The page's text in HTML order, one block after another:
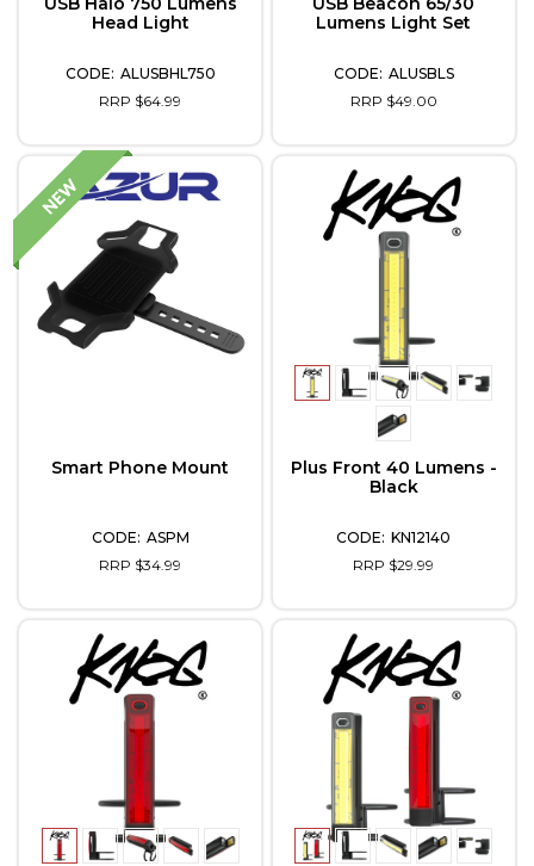
Head Light
ALUSBHL750
RRP $64.99
Lumens Light Set
ALUSBLS
RRP $49.00
Smart Phone Mount
ASPM
RRP $34.99
Plus Front 40 Lumens -
Black
KN12140
RRP $29.99